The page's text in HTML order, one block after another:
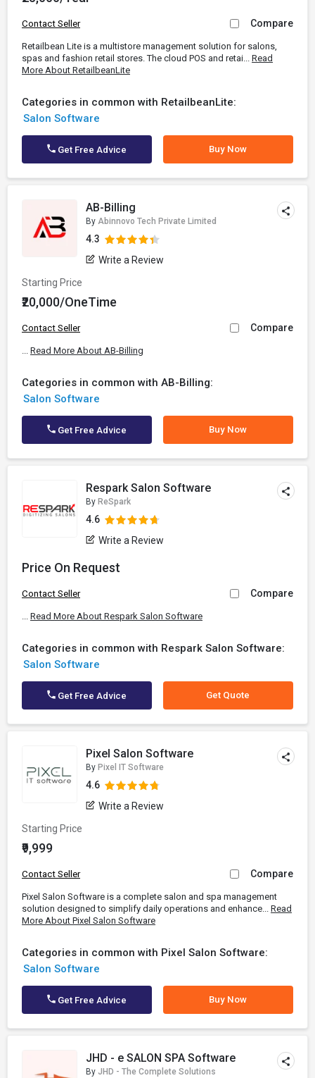
Contact Seller Compare
Retailbean Lite is a multistore management solution for salons,
spas and fashion retail stores. The cloud POS and retai... Read
More About RetailbeanLite
Categories in common with RetailbeanLite:
Salon Software
Get Free Advice Buy Now
AB-Billing
By Abinnovo Tech Private Limited
4.3
Write a Review
Starting Price
₹20,000/OneTime
Contact Seller Compare
... Read More About AB-Billing
Categories in common with AB-Billing:
Salon Software
Get Free Advice Buy Now
Respark Salon Software
By ReSpark
4.6
Write a Review
Price On Request
Contact Seller Compare
... Read More About Respark Salon Software
Categories in common with Respark Salon Software:
Salon Software
Get Free Advice Get Quote
Pixel Salon Software
By Pixel IT Software
4.6
Write a Review
Starting Price
₹9,999
Contact Seller Compare
Pixel Salon Software is a complete salon and spa management
solution designed to simplify daily operations and enhance... Read
More About Pixel Salon Software
Categories in common with Pixel Salon Software:
Salon Software
Get Free Advice Buy Now
JHD - e SALON SPA Software
By JHD - The Complete Solutions